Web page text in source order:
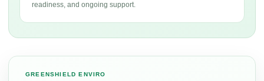
readiness, and ongoing support.
GREENSHIELD ENVIRO